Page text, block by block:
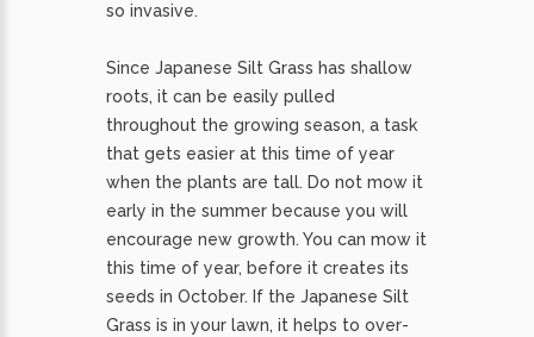
so invasive.
Since Japanese Silt Grass has shallow
roots, it can be easily pulled
throughout the growing season, a task
that gets easier at this time of year
when the plants are tall. Do not mow it
early in the summer because you will
encourage new growth. You can mow it
this time of year, before it creates its
seeds in October. If the Japanese Silt
Grass is in your lawn, it helps to over-